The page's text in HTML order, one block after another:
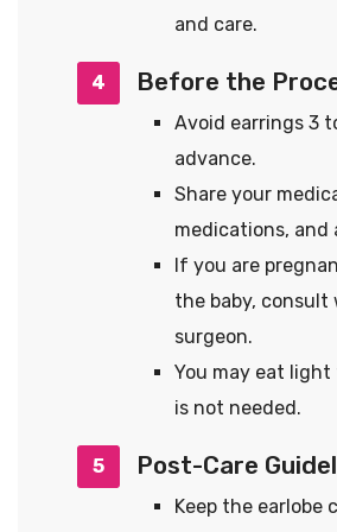
and care.
4 Before the
Avoid earrings 3
advance.
Share your
medications, and
If you are
the baby, consult
surgeon.
You may eat
is not needed.
5 Post-Care
Keep the earlobe